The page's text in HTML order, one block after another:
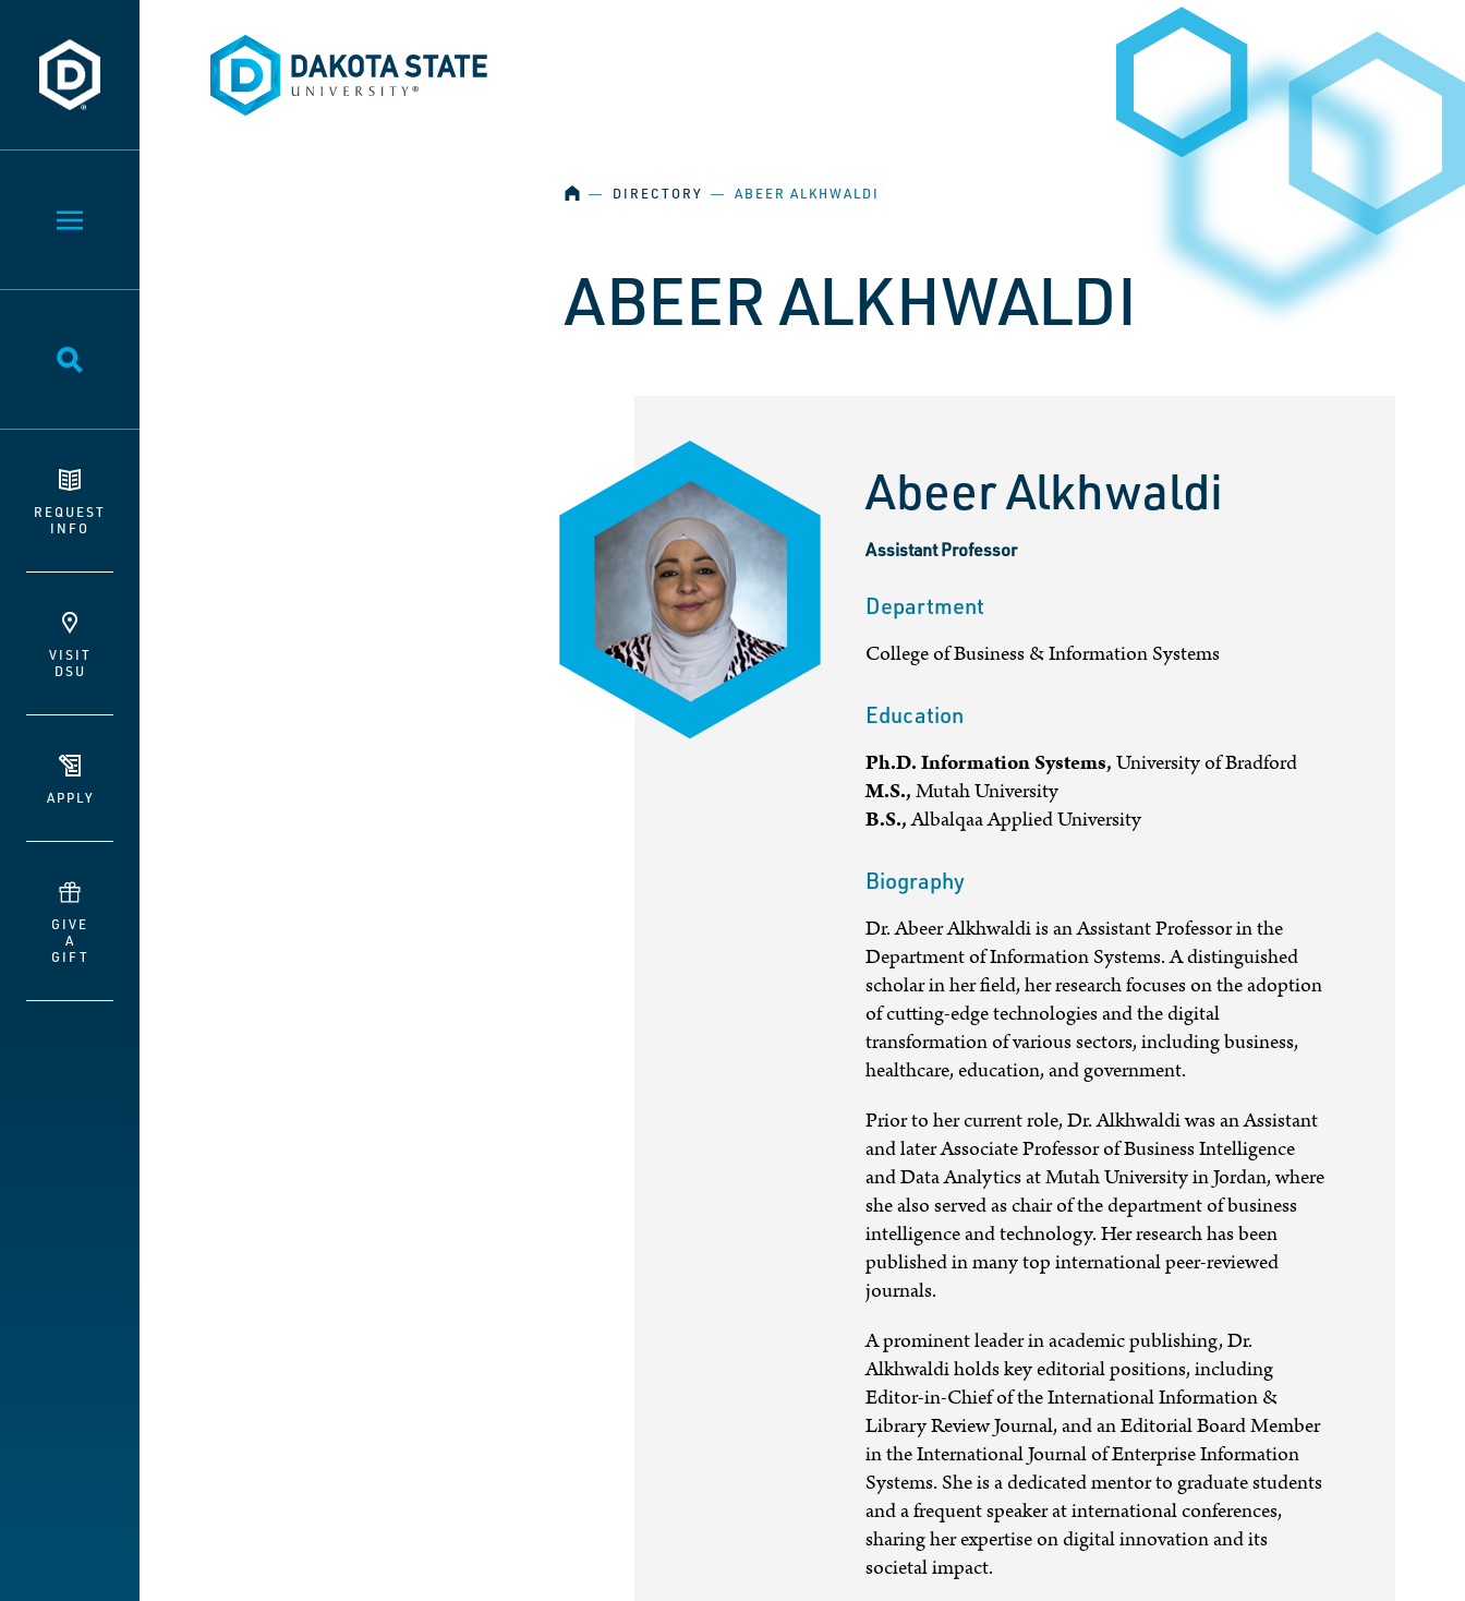
Dakota State University
Toggle Menu
Toggle Search
REQUEST
INFO
VISIT
DSU
APPLY
GIVE
A
GIFT
Dakota State University
HOME
― DIRECTORY ― ABEER ALKHWALDI
ABEER ALKHWALDI
Abeer Alkhwaldi
Assistant Professor
Department
College of Business & Information Systems
Education
Ph.D. Information Systems,University of Bradford
M.S.,Mutah University
B.S.,Albalqaa Applied University
Biography
Dr. Abeer Alkhwaldi is an Assistant Professor in the
Department of Information Systems. A distinguished
scholar in her field, her research focuses on the adoption
of cutting-edge technologies and the digital
transformation of various sectors, including business,
healthcare, education, and government.
Prior to her current role, Dr. Alkhwaldi was an Assistant
and later Associate Professor of Business Intelligence
and Data Analytics at Mutah University in Jordan, where
she also served as chair of the department of business
intelligence and technology. Her research has been
published in many top international peer-reviewed
journals.
A prominent leader in academic publishing, Dr.
Alkhwaldi holds key editorial positions, including
Editor-in-Chief of the International Information &
Library Review Journal, and an Editorial Board Member
in the International Journal of Enterprise Information
Systems. She is a dedicated mentor to graduate students
and a frequent speaker at international conferences,
sharing her expertise on digital innovation and its
societal impact.